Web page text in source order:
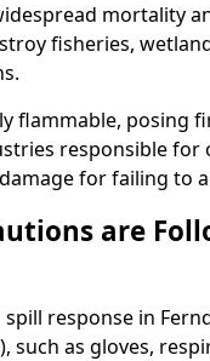
mortality
fisheries,
flammable, posing
responsible for
for failing to
are
response in
such as gloves,